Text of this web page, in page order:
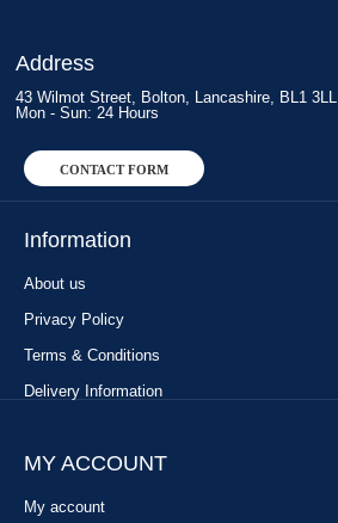
Address
43 Wilmot Street, Bolton, Lancashire, BL1 3LL
Mon - Sun: 24 Hours
CONTACT FORM
Information
About us
Privacy Policy
Terms & Conditions
Delivery Information
MY ACCOUNT
My account